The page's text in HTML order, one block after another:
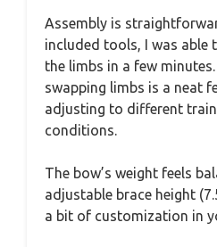
Assembly is
included tools, I was able
the limbs in a few
swapping limbs is a neat
adjusting to different
conditions.
The bow’s weight feels
adjustable brace height
a bit of customization in